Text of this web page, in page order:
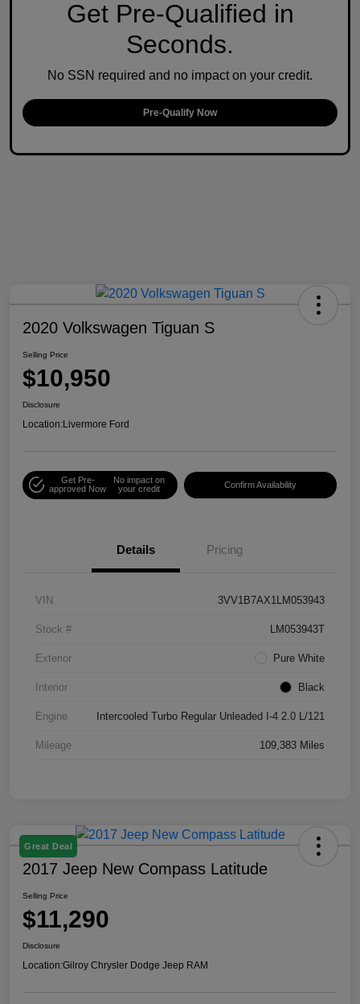
Get Pre-Qualified in
Seconds.
No SSN required and no impact on your credit.
Pre-Qualify Now
2020 Volkswagen Tiguan S
Selling Price
$10,950
Disclosure
Location:Livermore Ford
Get Pre-
approved Now
No impact on
your credit
Confirm Availability
Details Pricing
VIN 3VV1B7AX1LM053943
Stock # LM053943T
Exterior Pure White
Interior Black
Engine Intercooled Turbo Regular Unleaded I-4 2.0 L/121
Mileage 109,383 Miles
Great Deal
2017 Jeep New Compass Latitude
Selling Price
$11,290
Disclosure
Location:Gilroy Chrysler Dodge Jeep RAM